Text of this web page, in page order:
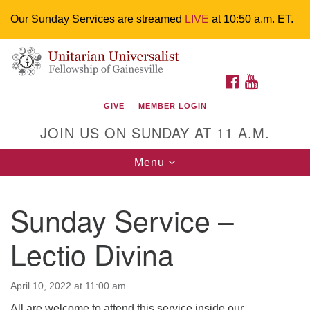
Our Sunday Services are streamed LIVE at 10:50 a.m. ET.
Search
for:
Google
Map
Something went wrong while retrieving your map.
Unitarian Universalist Fellowship of
M-F 9 a.m. to 2 p.m.
uuoffice@uufg.org
We are wheelchair accessible; have assisted listening
devices available, a hearing loop, and braille hymnals.
We also strive to address issues of chemical
sensitivity.
Events Calendar
FACEBOOK
GIVE MEMBER LOGIN
JOIN US ON SUNDAY AT 11 A.M.
Toggle
navigation
Menu
Sunday Service –
Lectio Divina
April 10, 2022 at 11:00 am